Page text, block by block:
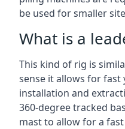
be used for smaller
What is a
This kind of rig is
sense it allows for fast
installation and
360-degree tracked
mast to allow for a